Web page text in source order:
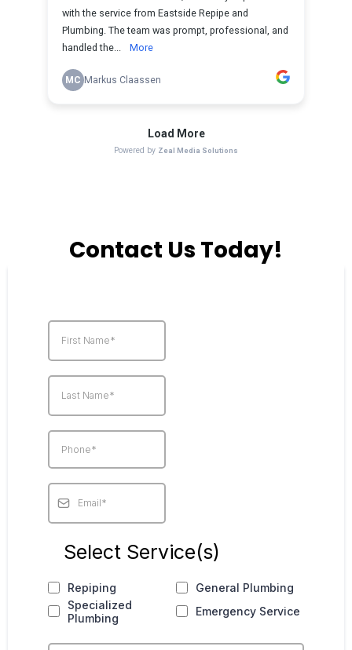
Contact Us Today!
Select Service(s)
Repiping
General Plumbing
Specialized
Plumbing
Emergency Service